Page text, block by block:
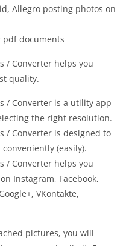
Allegro posting photos on
documents
/ Converter helps you
quality.
/ Converter is a utility app
the right resolution.
/ Converter is designed to
(easily).
/ Converter helps you
Instagram, Facebook,
VKontakte,
pictures, you will